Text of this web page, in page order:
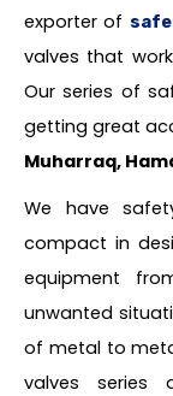
exporter of
valves that
Our series of
getting great
Muharraq,
We have
compact in
equipment
unwanted
of metal to
valves series